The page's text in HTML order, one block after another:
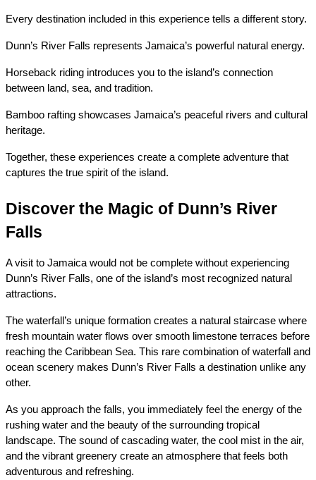
Every destination included in this experience tells a different story.
Dunn’s River Falls represents Jamaica’s powerful natural energy.
Horseback riding introduces you to the island’s connection
between land, sea, and tradition.
Bamboo rafting showcases Jamaica’s peaceful rivers and cultural
heritage.
Together, these experiences create a complete adventure that
captures the true spirit of the island.
Discover the Magic of Dunn’s River
Falls
A visit to Jamaica would not be complete without experiencing
Dunn’s River Falls, one of the island’s most recognized natural
attractions.
The waterfall’s unique formation creates a natural staircase where
fresh mountain water flows over smooth limestone terraces before
reaching the Caribbean Sea. This rare combination of waterfall and
ocean scenery makes Dunn’s River Falls a destination unlike any
other.
As you approach the falls, you immediately feel the energy of the
rushing water and the beauty of the surrounding tropical
landscape. The sound of cascading water, the cool mist in the air,
and the vibrant greenery create an atmosphere that feels both
adventurous and refreshing.